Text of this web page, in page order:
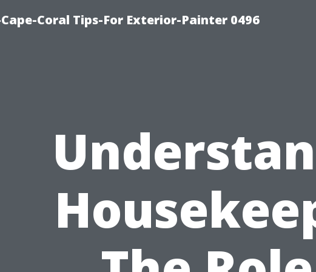
Coral Tips-For Exterior-Painter 0496